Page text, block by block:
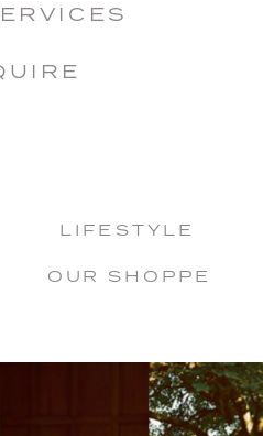
OUR SHOPPE
LIFESTYLE